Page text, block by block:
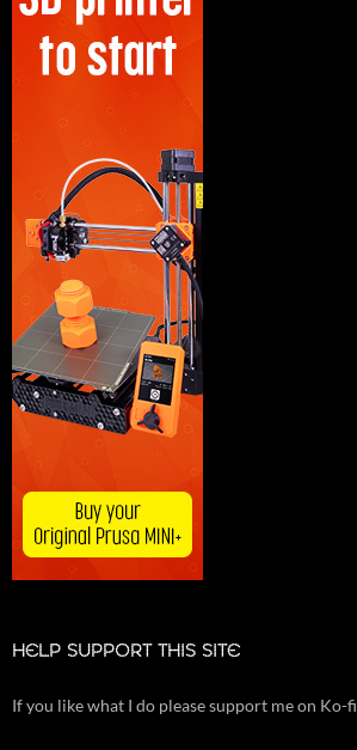
HELP SUPPORT THIS SITE
If you like what I do please support me on Ko-fi